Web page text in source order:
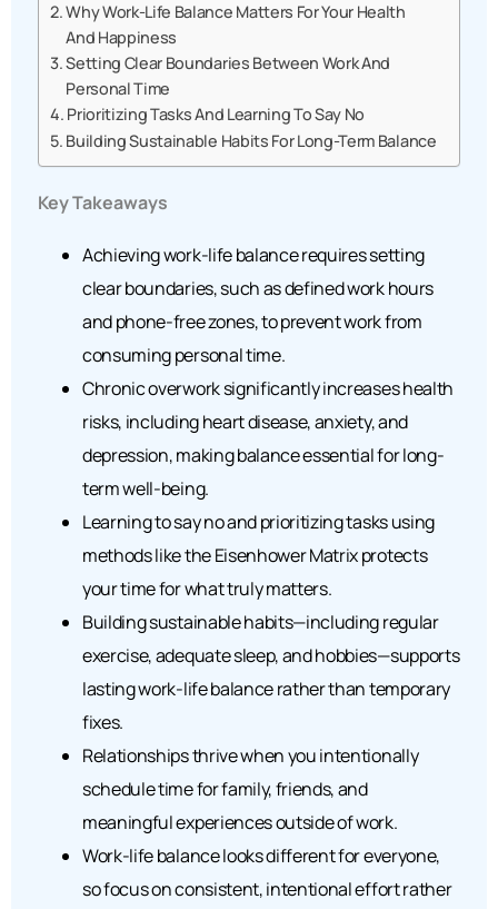
Why Work-Life Balance Matters For Your Health
And Happiness
Setting Clear Boundaries Between Work And
Personal Time
Prioritizing Tasks And Learning To Say No
Building Sustainable Habits For Long-Term Balance
Key Takeaways
Achieving work-life balance requires setting
clear boundaries, such as defined work hours
and phone-free zones, to prevent work from
consuming personal time.
Chronic overwork significantly increases health
risks, including heart disease, anxiety, and
depression, making balance essential for long-
term well-being.
Learning to say no and prioritizing tasks using
methods like the Eisenhower Matrix protects
your time for what truly matters.
Building sustainable habits—including regular
exercise, adequate sleep, and hobbies—supports
lasting work-life balance rather than temporary
fixes.
Relationships thrive when you intentionally
schedule time for family, friends, and
meaningful experiences outside of work.
Work-life balance looks different for everyone,
so focus on consistent, intentional effort rather